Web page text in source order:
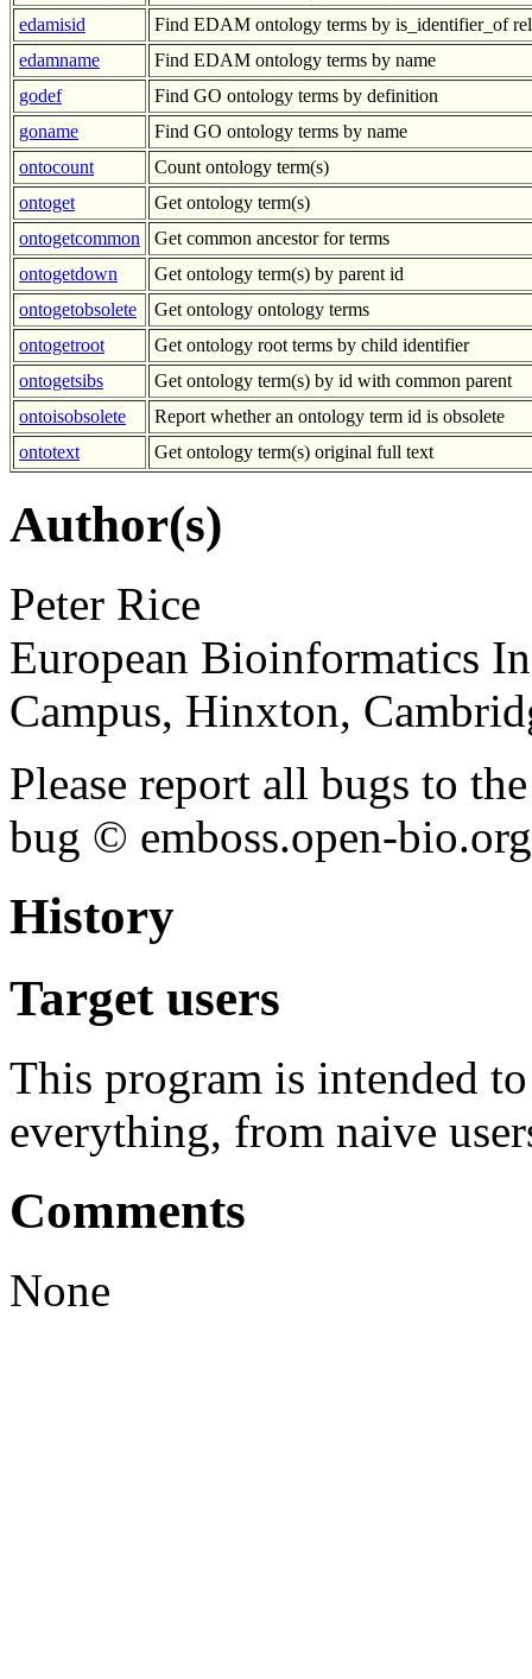
edamisid
Find EDAM ontology terms by is_identifier_of
edamname
Find EDAM ontology terms by name
godef
Find GO ontology terms by definition
goname
Find GO ontology terms by name
ontocount
Count ontology term(s)
ontoget
Get ontology term(s)
ontogetcommon
Get common ancestor for terms
ontogetdown
Get ontology term(s) by parent id
ontogetobsolete
Get ontology ontology terms
ontogetroot
Get ontology root terms by child identifier
ontogetsibs
Get ontology term(s) by id with common parent
ontoisobsolete
Report whether an ontology term id is obsolete
ontotext
Get ontology term(s) original full text
Author(s)
Peter Rice
European Bioinformatics
Campus, Hinxton,
Please report all bugs to
bug © emboss.open-
History
Target users
This program is intended
everything, from naive
Comments
None